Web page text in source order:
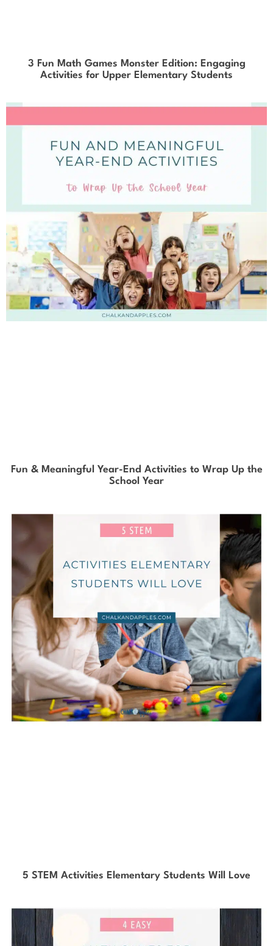
3 Fun Math Games Monster Edition: Engaging
Activities for Upper Elementary Students
Fun & Meaningful Year-End Activities to Wrap Up the
School Year
5 STEM Activities Elementary Students Will Love